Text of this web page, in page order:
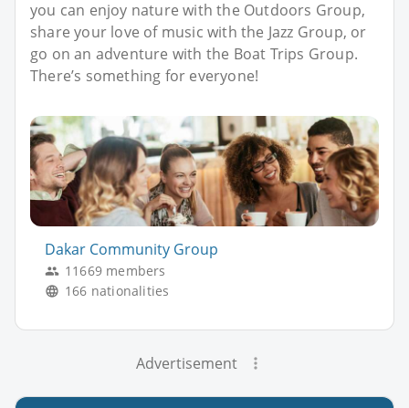
you can enjoy nature with the Outdoors Group,
share your love of music with the Jazz Group, or
go on an adventure with the Boat Trips Group.
There’s something for everyone!
Dakar Community Group
11669 members
166 nationalities
Advertisement